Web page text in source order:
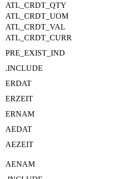
ATL_CRDT_QTY
ATL_CRDT_UOM
ATL_CRDT_VAL
ATL_CRDT_CURR
PRE_EXIST_IND
.INCLUDE
ERDAT
ERZEIT
ERNAM
AEDAT
AEZEIT
AENAM